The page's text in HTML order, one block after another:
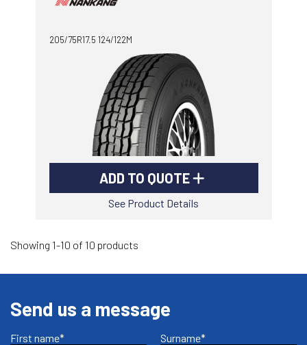
205/75R17.5 124/122M
ADD TO QUOTE
See Product Details
Showing 1-10 of 10 products
Send us a message
First name* Surname*